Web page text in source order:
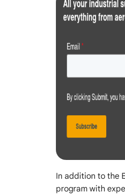
In addition to the
program with